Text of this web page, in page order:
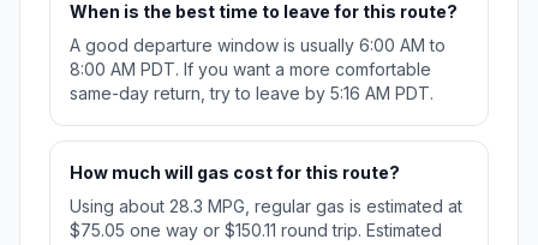
When is the best time to leave for this route?
A good departure window is usually 6:00 AM to
8:00 AM PDT. If you want a more comfortable
same-day return, try to leave by 5:16 AM PDT.
How much will gas cost for this route?
Using about 28.3 MPG, regular gas is estimated at
$75.05 one way or $150.11 round trip. Estimated